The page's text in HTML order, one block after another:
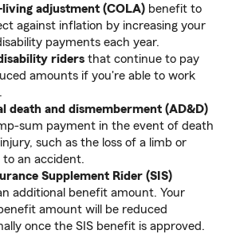
adjustment (COLA) benefit to
against inflation by increasing your
payments each year.
riders that continue to pay
amounts if you're able to work
death and dismemberment (AD&D)
sum payment in the event of death
such as the loss of a limb or
to an accident.
Supplement Rider (SIS)
additional benefit amount. Your
amount will be reduced
once the SIS benefit is approved.